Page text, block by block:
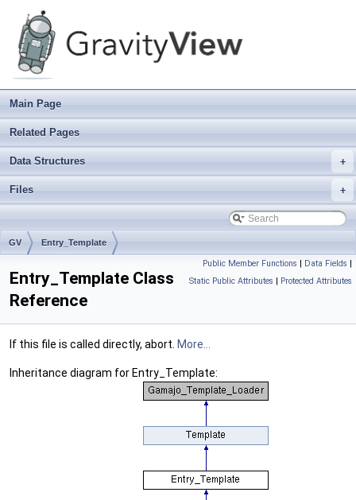
Main Page
Related Pages
+
Data Structures
+
Files
GV Entry_Template
Public Member Functions | Data Fields |
Static Public Attributes | Protected Attributes
Entry_Template Class
Reference
If this file is called directly, abort. More...
Inheritance diagram for Entry_Template: